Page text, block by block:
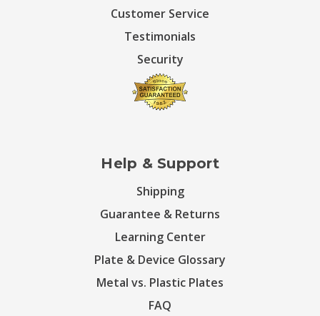
Customer Service
Testimonials
Security
Help & Support
Shipping
Guarantee & Returns
Learning Center
Plate & Device Glossary
Metal vs. Plastic Plates
FAQ